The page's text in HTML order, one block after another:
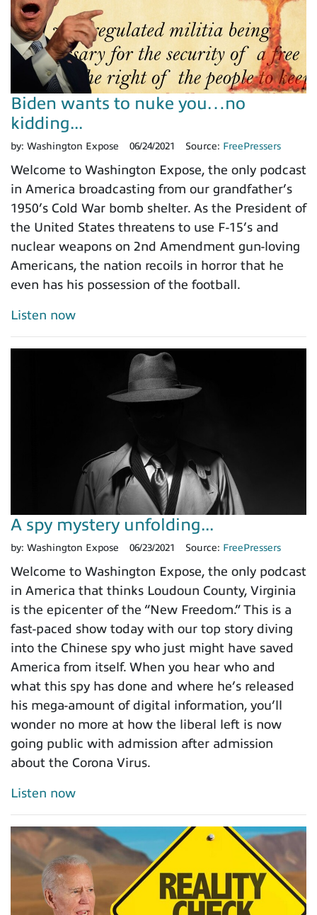
Biden wants to nuke you…no
kidding...
by: Washington Expose 06/24/2021 Source: FreePressers
Welcome to Washington Expose, the only podcast
in America broadcasting from our grandfather’s
1950’s Cold War bomb shelter. As the President of
the United States threatens to use F-15’s and
nuclear weapons on 2nd Amendment gun-loving
Americans, the nation recoils in horror that he
even has his possession of the football.
Listen now
A spy mystery unfolding...
by: Washington Expose 06/23/2021 Source: FreePressers
Welcome to Washington Expose, the only podcast
in America that thinks Loudoun County, Virginia
is the epicenter of the “New Freedom.” This is a
fast-paced show today with our top story diving
into the Chinese spy who just might have saved
America from itself. When you hear who and
what this spy has done and where he’s released
his mega-amount of digital information, you’ll
wonder no more at how the liberal left is now
going public with admission after admission
about the Corona Virus.
Listen now